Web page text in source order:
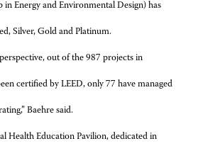
in Energy and Environmental Design) has
Silver, Gold and Platinum.
out of the 987 projects in
certified by LEED, only 77 have managed
Baehre said.
Health Education Pavilion, dedicated in